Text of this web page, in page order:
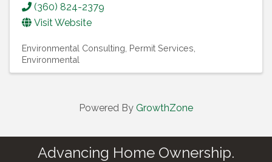
(360) 824-2379
Visit Website
Environmental Consulting Permit Services,
Environmental
Powered By GrowthZone
Advancing Home Ownership.